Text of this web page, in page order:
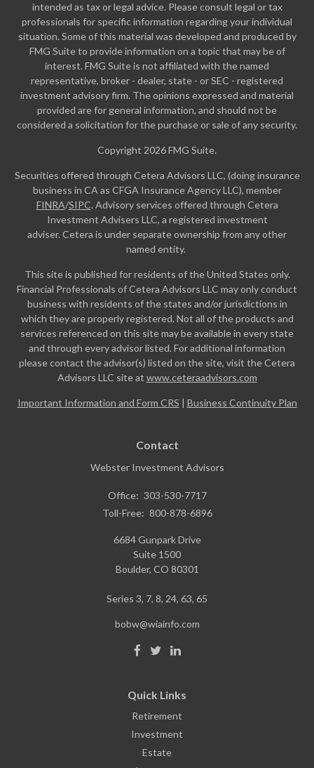
intended as tax or legal advice. Please consult legal or tax
professionals for specific information regarding your individual
situation. Some of this material was developed and produced by
FMG Suite to provide information on a topic that may be of
interest. FMG Suite is not affiliated with the named
representative, broker - dealer, state - or SEC - registered
investment advisory firm. The opinions expressed and material
provided are for general information, and should not be
considered a solicitation for the purchase or sale of any security.
Copyright 2026 FMG Suite.
Securities offered through Cetera Advisors LLC, (doing insurance
business in CA as CFGA Insurance Agency LLC), member
FINRA/SIPC. Advisory services offered through Cetera
Investment Advisers LLC, a registered investment
adviser. Cetera is under separate ownership from any other
named entity.
This site is published for residents of the United States only.
Financial Professionals of Cetera Advisors LLC may only conduct
business with residents of the states and/or jurisdictions in
which they are properly registered. Not all of the products and
services referenced on this site may be available in every state
and through every advisor listed. For additional information
please contact the advisor(s) listed on the site, visit the Cetera
Advisors LLC site at www.ceteraadvisors.com
Important Information and Form CRS | Business Continuity Plan
Contact
Webster Investment Advisors
Office: 303-530-7717
Toll-Free: 800-878-6896
6684 Gunpark Drive
Suite 1500
Boulder, CO 80301
Series 3, 7, 8, 24, 63, 65
bobw@wiainfo.com
Quick Links
Retirement
Investment
Estate